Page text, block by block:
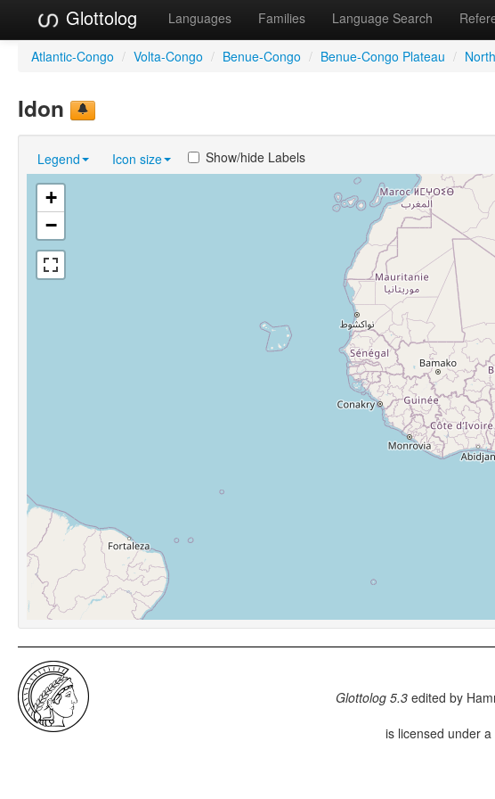
Glottolog Languages Families Language Search
Atlantic-Congo / Volta-Congo / Benue-Congo / Benue-Congo Plateau /
Idon
Legend Icon size Show/hide Labels
+
−
Glottolog 5.3edited by
is licensed under a